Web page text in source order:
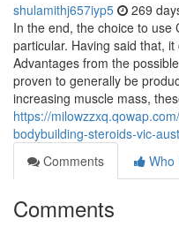
shulamithj657iyp5 269
In the end, the choice to use
particular. Having said that,
Advantages from the
proven to generally be
increasing muscle mass,
https://
bodybuilding-steroids-vic-
Comments
Who
Comments